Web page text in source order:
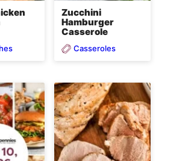
Zucchini
Hamburger
Casserole
Casseroles